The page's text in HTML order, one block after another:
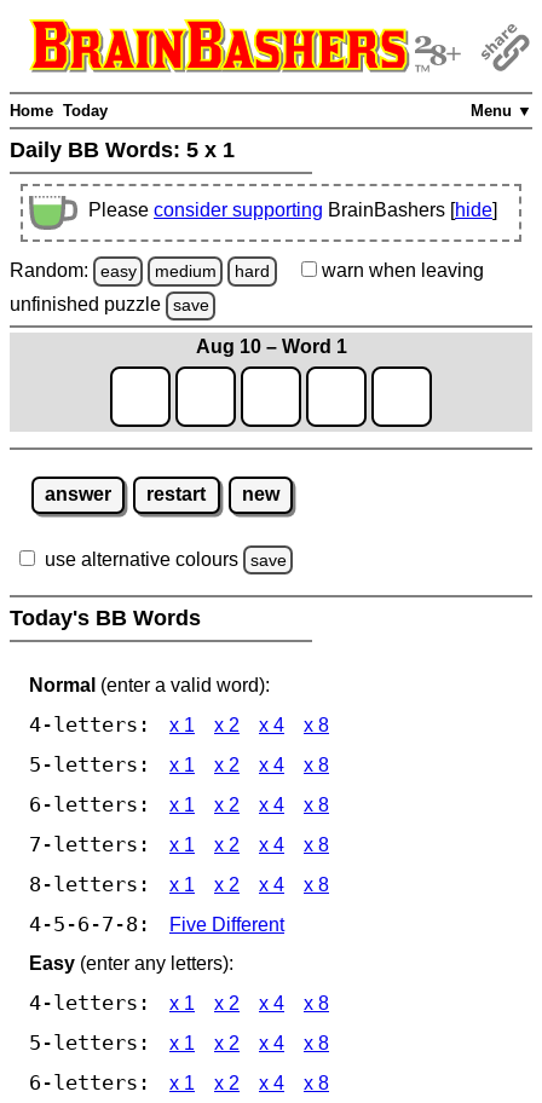
Menu ▼
Home Today
Daily BB Words: 5 x 1
Please consider supporting BrainBashers [hide]
Random: easy medium hard warn when leaving
unfinished puzzle save
Aug 10 – Word 1
answer restart new
use alternative colours save
Today's BB Words
Normal (enter a valid word):
4-letters: x 1 x 2 x 4 x 8
5-letters: x 1 x 2 x 4 x 8
6-letters: x 1 x 2 x 4 x 8
7-letters: x 1 x 2 x 4 x 8
8-letters: x 1 x 2 x 4 x 8
4-5-6-7-8:
Five Different
Easy (enter any letters):
4-letters: x 1 x 2 x 4 x 8
5-letters: x 1 x 2 x 4 x 8
6-letters: x 1 x 2 x 4 x 8